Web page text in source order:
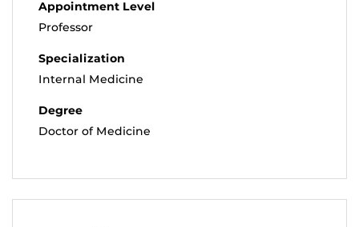
Appointment Level
Professor
Specialization
Internal Medicine
Degree
Doctor of Medicine